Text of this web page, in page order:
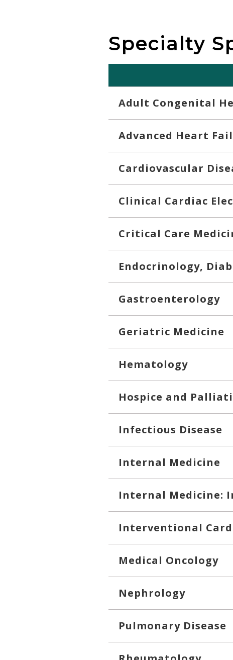
Specialty
Adult Congenital
Advanced Heart
Cardiovascular
Clinical Cardiac
Critical Care
Endocrinology,
Gastroenterology
Geriatric Medicine
Hematology
Hospice and
Infectious Disease
Internal Medicine
Internal Medicine:
Interventional
Medical Oncology
Nephrology
Pulmonary Disease